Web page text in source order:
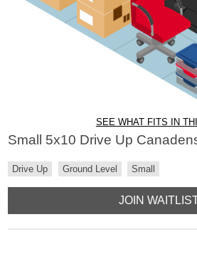
SEE WHAT FITS IN
Small 5x10 Drive Up
Drive Up Ground Level Small
JOIN